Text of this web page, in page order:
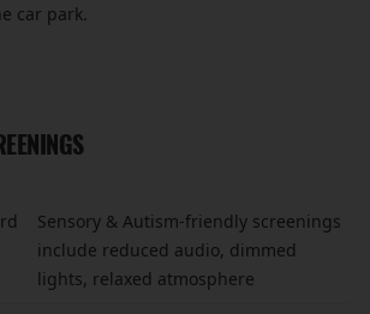
car park.
Sensory & Autism-friendly screenings
include reduced audio, dimmed
lights, relaxed atmosphere